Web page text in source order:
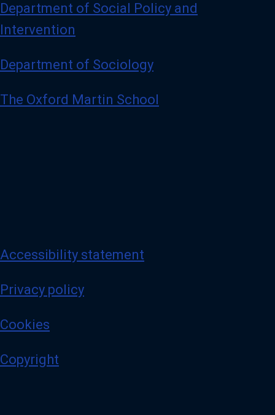
Department of Social Policy and
Intervention
Department of Sociology
The Oxford Martin School
Accessibility statement
Privacy policy
Cookies
Copyright